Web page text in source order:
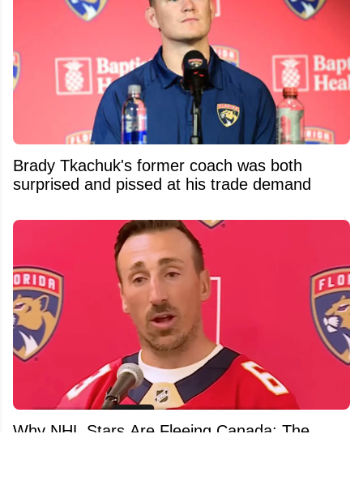
Brady Tkachuk's former coach was both
surprised and pissed at his trade demand
Why NHL Stars Are Fleeing Canada: The